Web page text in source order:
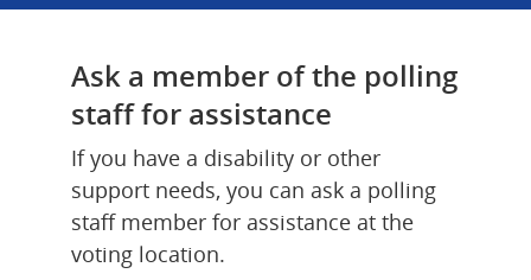
Ask a member of the polling
staff for assistance
If you have a disability or other
support needs, you can ask a polling
staff member for assistance at the
voting location.